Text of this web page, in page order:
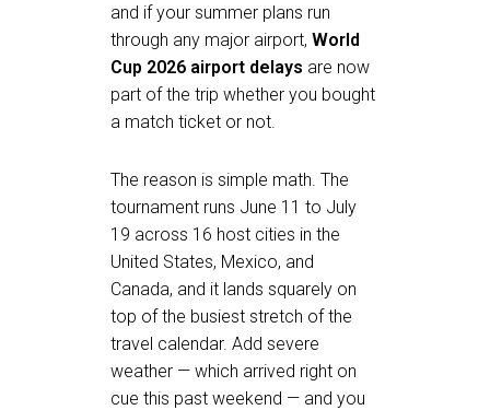
and if your summer plans run
through any major airport, World
Cup 2026 airport delays are now
part of the trip whether you bought
a match ticket or not.
The reason is simple math. The
tournament runs June 11 to July
19 across 16 host cities in the
United States, Mexico, and
Canada, and it lands squarely on
top of the busiest stretch of the
travel calendar. Add severe
weather — which arrived right on
cue this past weekend — and you